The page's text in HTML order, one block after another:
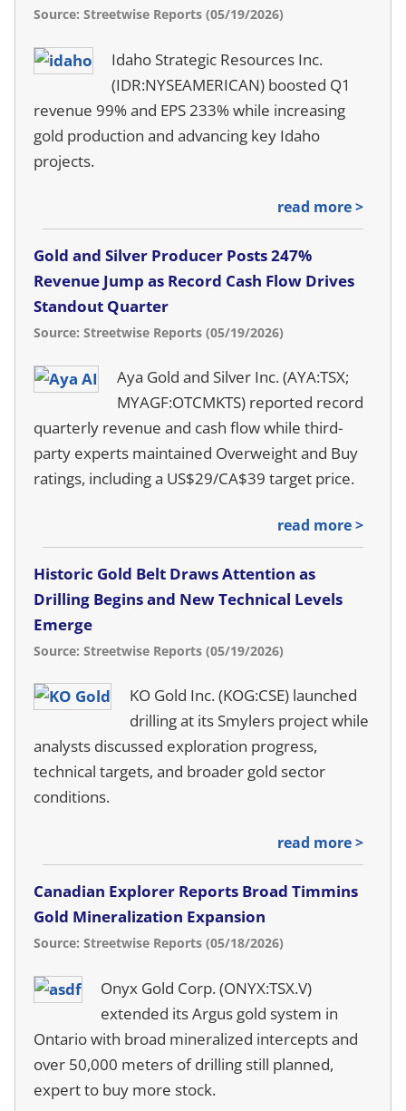
Source: Streetwise Reports (05/19/2026)
Idaho Strategic Resources Inc.
(IDR:NYSEAMERICAN) boosted Q1
revenue 99% and EPS 233% while increasing
gold production and advancing key Idaho
projects.
read more >
Gold and Silver Producer Posts 247%
Revenue Jump as Record Cash Flow Drives
Standout Quarter
Source: Streetwise Reports (05/19/2026)
Aya Gold and Silver Inc. (AYA:TSX;
MYAGF:OTCMKTS) reported record
quarterly revenue and cash flow while third-
party experts maintained Overweight and Buy
ratings, including a US$29/CA$39 target price.
read more >
Historic Gold Belt Draws Attention as
Drilling Begins and New Technical Levels
Emerge
Source: Streetwise Reports (05/19/2026)
KO Gold Inc. (KOG:CSE) launched
drilling at its Smylers project while
analysts discussed exploration progress,
technical targets, and broader gold sector
conditions.
read more >
Canadian Explorer Reports Broad Timmins
Gold Mineralization Expansion
Source: Streetwise Reports (05/18/2026)
Onyx Gold Corp. (ONYX:TSX.V)
extended its Argus gold system in
Ontario with broad mineralized intercepts and
over 50,000 meters of drilling still planned,
expert to buy more stock.